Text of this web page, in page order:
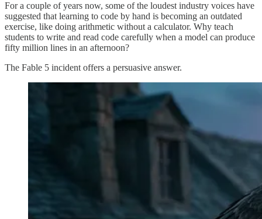
For a couple of years now, some of the loudest industry voices have
suggested that learning to code by hand is becoming an outdated
exercise, like doing arithmetic without a calculator. Why teach
students to write and read code carefully when a model can produce
fifty million lines in an afternoon?
The Fable 5 incident offers a persuasive answer.